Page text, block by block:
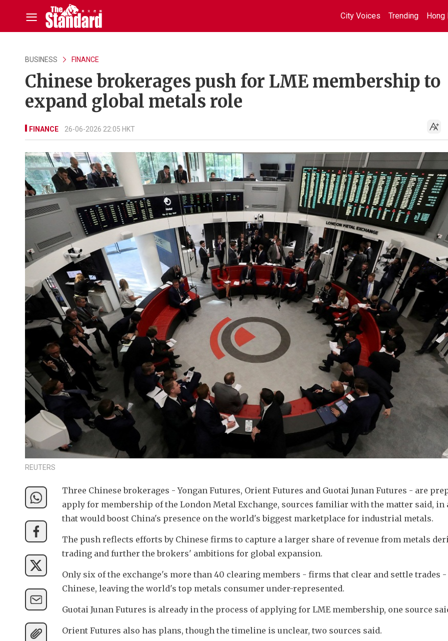
City Voices Trending Hong
BUSINESS FINANCE
Chinese brokerages push for LME membership to
expand global metals role
FINANCE 26-06-2026 22:05 HKT
REUTERS
Three Chinese brokerages - Yongan Futures, Orient Futures and Guotai Junan Futures - are
apply for membership of the London Metal Exchange, sources familiar with the matter said, in
that would boost China's presence on the world's biggest marketplace for industrial metals.
The push reflects efforts by Chinese firms to capture a larger share of revenue from metals
trading and further the brokers' ambitions for global expansion.
Only six of the exchange's more than 40 clearing members - firms that clear and settle trades -
Chinese, leaving the world's top metals consumer under-represented.
Guotai Junan Futures is already in the process of applying for LME membership, one source
Orient Futures also has plans, though the timeline is unclear, two sources said.